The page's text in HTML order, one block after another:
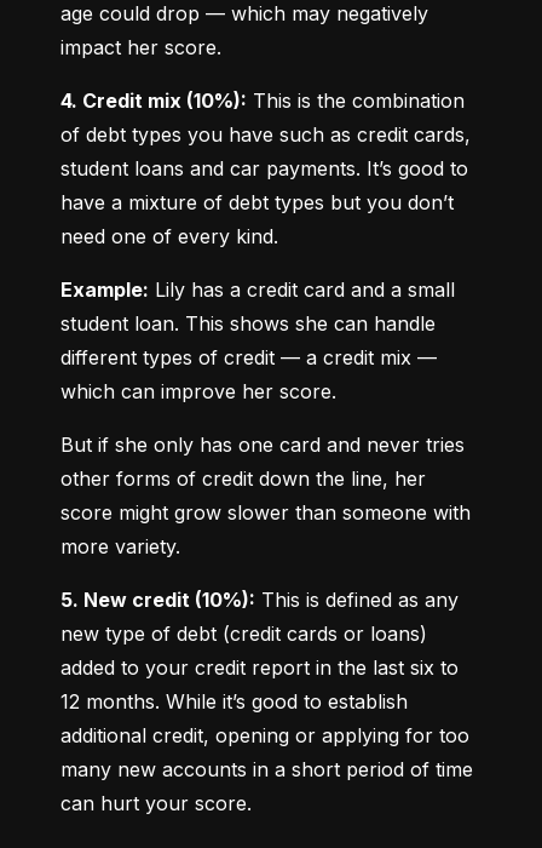
age could drop — which may negatively
impact her score.
4. Credit mix (10%): This is the combination
of debt types you have such as credit cards,
student loans and car payments. It’s good to
have a mixture of debt types but you don’t
need one of every kind.
Example: Lily has a credit card and a small
student loan. This shows she can handle
different types of credit — a credit mix —
which can improve her score.
But if she only has one card and never tries
other forms of credit down the line, her
score might grow slower than someone with
more variety.
5. New credit (10%): This is defined as any
new type of debt (credit cards or loans)
added to your credit report in the last six to
12 months. While it’s good to establish
additional credit, opening or applying for too
many new accounts in a short period of time
can hurt your score.